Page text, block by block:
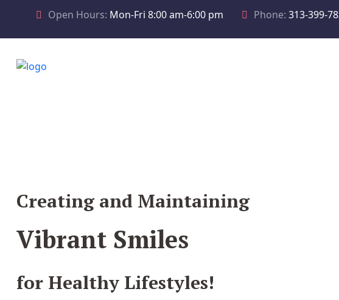
Open Hours: Mon-Fri 8:00 am-6:00 pm Phone: 313-399-
Creating and Maintaining
Vibrant Smiles
for Healthy Lifestyles!